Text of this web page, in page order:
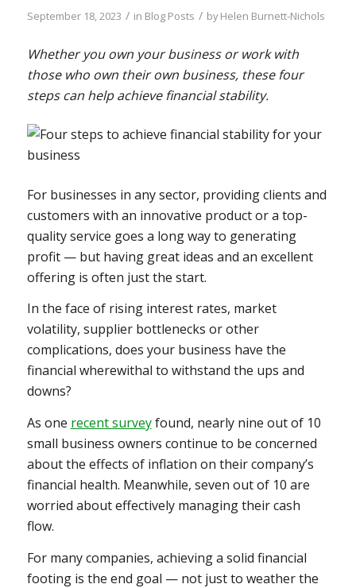
September 18, 2023 / in Blog Posts / byHelen Burnett-Nichols
Whether you own your business or work with
those who own their own business, these four
steps can help achieve financial stability.
For businesses in any sector, providing clients and
customers with an innovative product or a top-
quality service goes a long way to generating
profit — but having great ideas and an excellent
offering is often just the start.
In the face of rising interest rates, market
volatility, supplier bottlenecks or other
complications, does your business have the
financial wherewithal to withstand the ups and
downs?
As one recent surveyfound, nearly nine out of 10
small business owners continue to be concerned
about the effects of inflation on their company’s
financial health. Meanwhile, seven out of 10 are
worried about effectively managing their cash
flow.
For many companies, achieving a solid financial
footing is the end goal — not just to weather the